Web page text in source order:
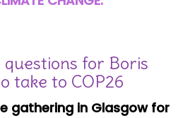
for Boris
take to COP26
gathering in Glasgow for